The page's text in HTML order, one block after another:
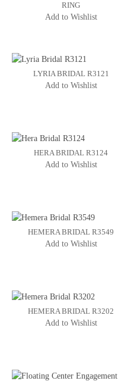
RING
Add to Wishlist
LYRIA BRIDAL R3121
Add to Wishlist
HERA BRIDAL R3124
Add to Wishlist
HEMERA BRIDAL R3549
Add to Wishlist
HEMERA BRIDAL R3202
Add to Wishlist